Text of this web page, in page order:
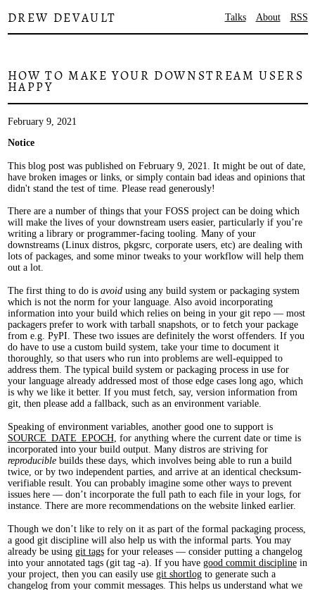
DREW DEVAULT Talks About RSS
HOW TO MAKE YOUR DOWNSTREAM USERS
HAPPY
February 9, 2021
Notice
This blog post was published on February 9, 2021. It might be out of date,
have broken images or links, or simply contain bad ideas and opinions that
didn't stand the test of time. Please read generously!
There are a number of things that your FOSS project can be doing which
will make the lives of your downstream users easier, particularly if you’re
writing a library or programmer-facing tooling. Many of your
downstreams (Linux distros, pkgsrc, corporate users, etc) are dealing with
lots of packages, and some minor tweaks to your workflow will help them
out a lot.
The first thing to do is avoidusing any build system or packaging system
which is not the norm for your language. Also avoid incorporating
information into your build which relies on being in your git repo — most
packagers prefer to work with tarball snapshots, or to fetch your package
from e.g. PyPI. These two issues are definitely the worst offenders. If you
do have to use a custom build system, take your time to document it
thoroughly, so that users who run into problems are well-equipped to
address them. The typical build system or packaging process in use for
your language already addressed most of those edge cases long ago, which
is why we like it better. If you must fetch, say, version information from
git, then please add a fallback, such as an environment variable.
Speaking of environment variables, another good one to support is
SOURCE_DATE_EPOCH, for anything where the current date or time is
incorporated into your build output. Many distros are striving for
reproduciblebuilds these days, which involves being able to run a build
twice, or by two independent parties, and arrive at an identical checksum-
verifiable result. You can probably imagine some other ways to prevent
issues here — don’t incorporate the full path to each file in your logs, for
instance. There are more recommendations on the website linked earlier.
Though we don’t like to rely on it as part of the formal packaging process,
a good git discipline will also help us with the informal parts. You may
already be using git tagsfor your releases — consider putting a changelog
into your annotated tags (git tag -a). If you have good commit disciplinein
your project, then you can easily use git shortlogto generate such a
changelog from your commit messages. This helps us understand what we